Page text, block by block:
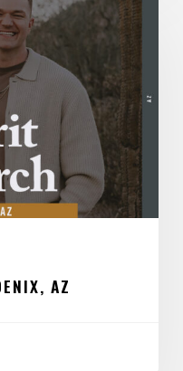
AZ